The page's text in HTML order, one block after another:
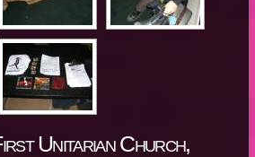
Unitarian Church,